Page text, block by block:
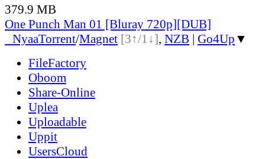
379.9 MB
One Punch Man 01 [Bluray 720p][DUB]
NyaaTorrent/Magnet [3↑/1↓], NZB | Go4Up ▼
FileFactory
Oboom
Share-Online
Uplea
Uploadable
Uppit
UsersCloud